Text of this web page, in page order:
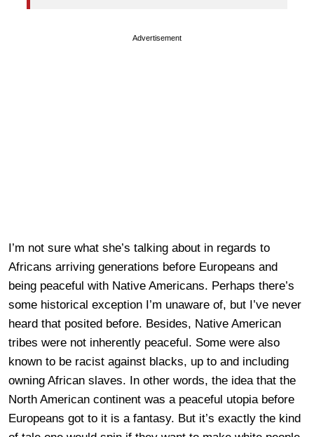
Advertisement
I’m not sure what she’s talking about in regards to
Africans arriving generations before Europeans and
being peaceful with Native Americans. Perhaps there’s
some historical exception I’m unaware of, but I’ve never
heard that posited before. Besides, Native American
tribes were not inherently peaceful. Some were also
known to be racist against blacks, up to and including
owning African slaves. In other words, the idea that the
North American continent was a peaceful utopia before
Europeans got to it is a fantasy. But it’s exactly the kind